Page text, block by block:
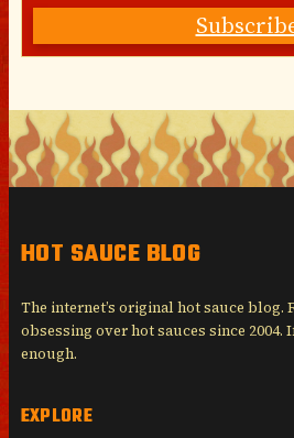
HOT SAUCE BLOG
The internet’s original hot sauce blog.
obsessing over hot sauces since 2004.
enough.
EXPLORE